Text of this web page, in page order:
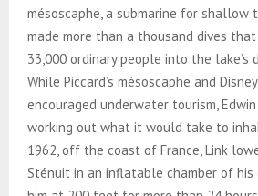
mésoscaphe, a submarine for shallow
made more than a thousand dives that
33,000 ordinary people into the lake’s
While Piccard’s mésoscaphe and
encouraged underwater tourism,
working out what it would take to
1962, off the coast of France, Link
Sténuit in an inflatable chamber of his